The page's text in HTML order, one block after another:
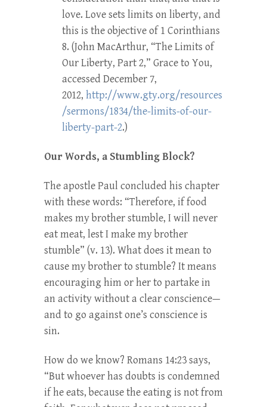
love. Love sets limits on liberty, and
this is the objective of 1 Corinthians
8. (John MacArthur, “The Limits of
Our Liberty, Part 2,” Grace to You,
accessed December 7,
2012, http://www.gty.org/resources
/sermons/1834/the-limits-of-our-
liberty-part-2.)
Our Words, a Stumbling Block?
The apostle Paul concluded his chapter
with these words: “Therefore, if food
makes my brother stumble, I will never
eat meat, lest I make my brother
stumble” (v. 13). What does it mean to
cause my brother to stumble? It means
encouraging him or her to partake in
an activity without a clear conscience—
and to go against one’s conscience is
sin.
How do we know? Romans 14:23 says,
“But whoever has doubts is condemned
if he eats, because the eating is not from